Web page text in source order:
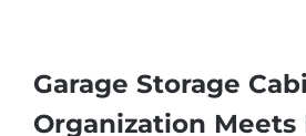
Garage Storage
Organization Meets